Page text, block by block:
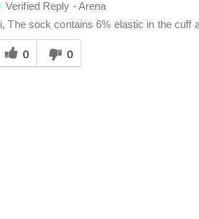
Verified Reply -Arena
The sock contains 6% elastic in the cuff
0 0